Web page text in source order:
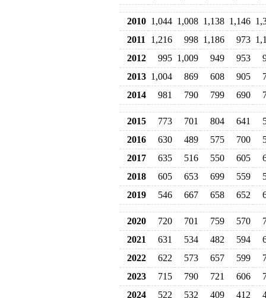
2010 1,044 1,008 1,138 1,146
2011
1,216 998 1,186 973
2012
995 1,009 949 953
2013 1,004 869 608 905
2014
981 790 799 690
2015 773 701 804 641
2016
630 489 575 700
2017
635 516 550 605
2018
605 653 699 559
2019
546 667 658 652
2020 720 701 759 570
2021
631 534 482 594
2022
622 573 657 599
2023
715 790 721 606
2024
522 532 409 412